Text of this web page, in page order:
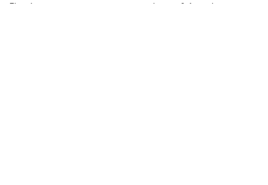
Ebooks
Leave & Attendance